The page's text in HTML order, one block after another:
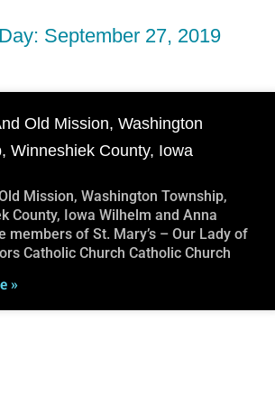
Day: September 27, 2019
Old Mission, Washington
Winneshiek County, Iowa
Mission, Washington Township,
County, Iowa Wilhelm and Anna
members of St. Mary’s – Our Lady of
Catholic Church Catholic Church
»